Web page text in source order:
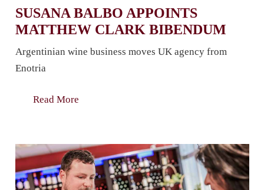
SUSANA BALBO APPOINTS
MATTHEW CLARK BIBENDUM
Argentinian wine business moves UK agency from
Enotria
Read More